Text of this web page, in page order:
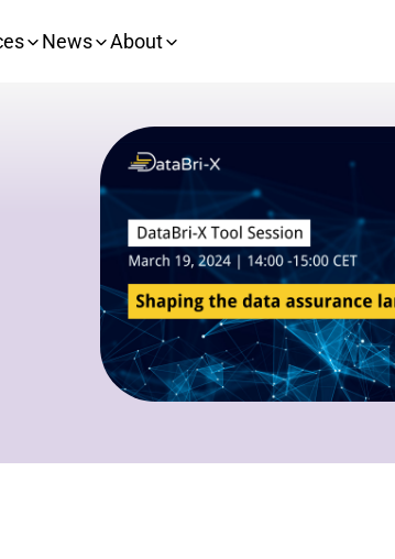
News About